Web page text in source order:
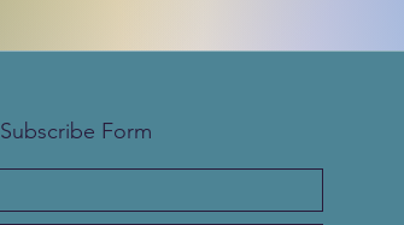
Subscribe Form